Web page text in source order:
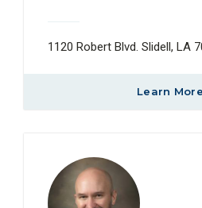
1120 Robert Blvd. Slidell, LA
Learn More